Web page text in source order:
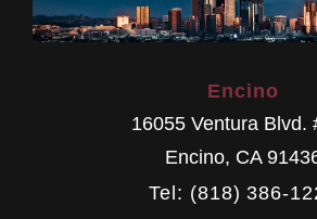
Encino
16055 Ventura Blvd.
Encino, CA
Tel: (818) 386-